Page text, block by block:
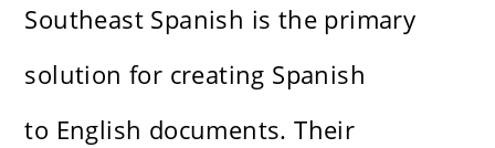
Southeast Spanish is the primary
solution for creating Spanish
to English documents. Their